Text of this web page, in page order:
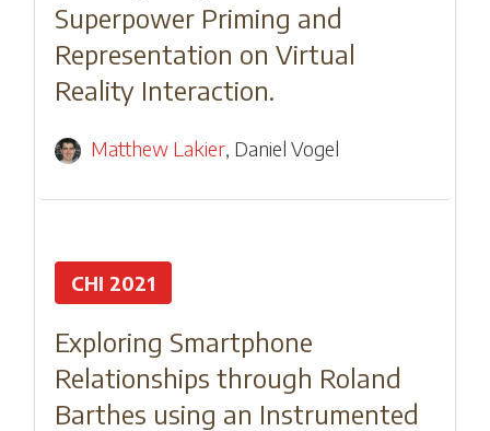
Superpower Priming and
Representation on Virtual
Reality Interaction.
Matthew Lakier, Daniel Vogel
CHI 2021
Exploring Smartphone
Relationships through Roland
Barthes using an Instrumented